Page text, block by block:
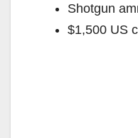
Shotgun
$1,500 US